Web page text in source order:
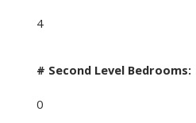
4
# Second Level Bedrooms:
0